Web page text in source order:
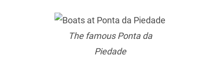
The famous Ponta da
Piedade